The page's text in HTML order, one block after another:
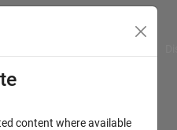
content where available